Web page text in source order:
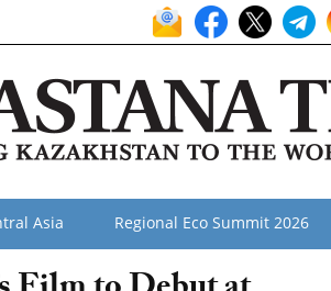
Asia Regional Eco Summit 2026